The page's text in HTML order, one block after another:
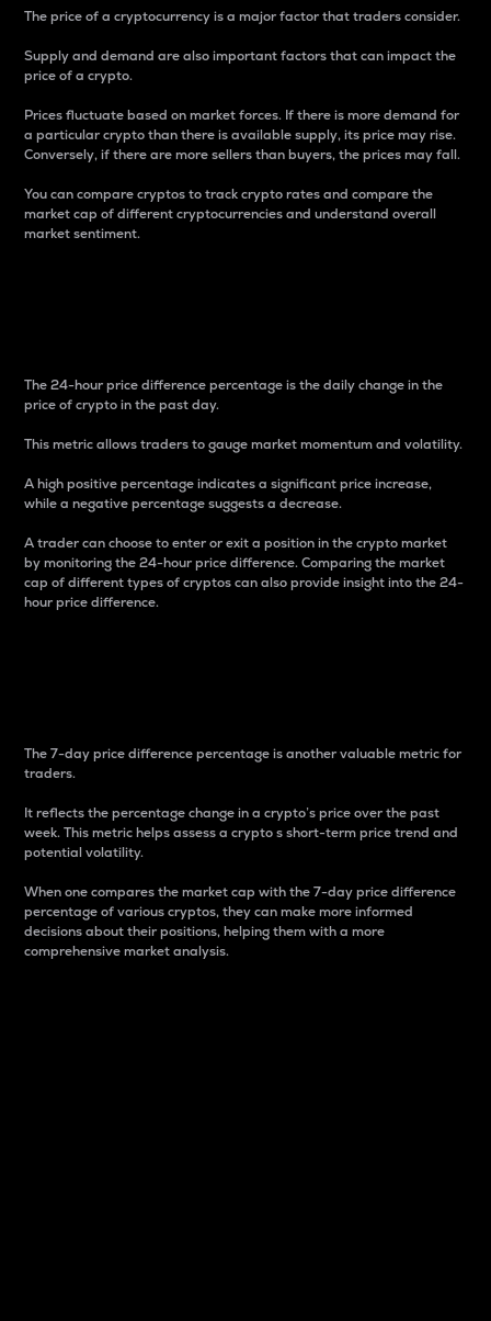
The price of a cryptocurrency is a major factor that traders consider.
Supply and demand are also important factors that can impact the
price of a crypto.
Prices fluctuate based on market forces. If there is more demand for
a particular crypto than there is available supply, its price may rise.
Conversely, if there are more sellers than buyers, the prices may fall.
You can compare cryptos to track crypto rates and compare the
market cap of different cryptocurrencies and understand overall
market sentiment.
The 24-hour price difference percentage is the daily change in the
price of crypto in the past day.
This metric allows traders to gauge market momentum and volatility.
A high positive percentage indicates a significant price increase,
while a negative percentage suggests a decrease.
A trader can choose to enter or exit a position in the crypto market
by monitoring the 24-hour price difference. Comparing the market
cap of different types of cryptos can also provide insight into the 24-
hour price difference.
The 7-day price difference percentage is another valuable metric for
traders.
It reflects the percentage change in a crypto’s price over the past
week. This metric helps assess a crypto s short-term price trend and
potential volatility.
When one compares the market cap with the 7-day price difference
percentage of various cryptos, they can make more informed
decisions about their positions, helping them with a more
comprehensive market analysis.